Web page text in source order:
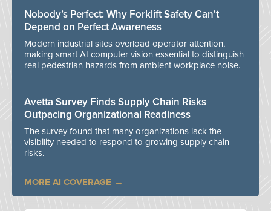
Nobody’s Perfect: Why Forklift Safety Can't
Depend on Perfect Awareness
Modern industrial sites overload operator attention,
making smart AI computer vision essential to distinguish
real pedestrian hazards from ambient workplace noise.
Avetta Survey Finds Supply Chain Risks
Outpacing Organizational Readiness
The survey found that many organizations lack the
visibility needed to respond to growing supply chain
risks.
MORE AI COVERAGE